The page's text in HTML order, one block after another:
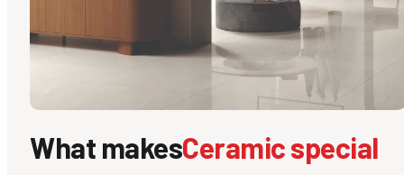
What makesCeramic special